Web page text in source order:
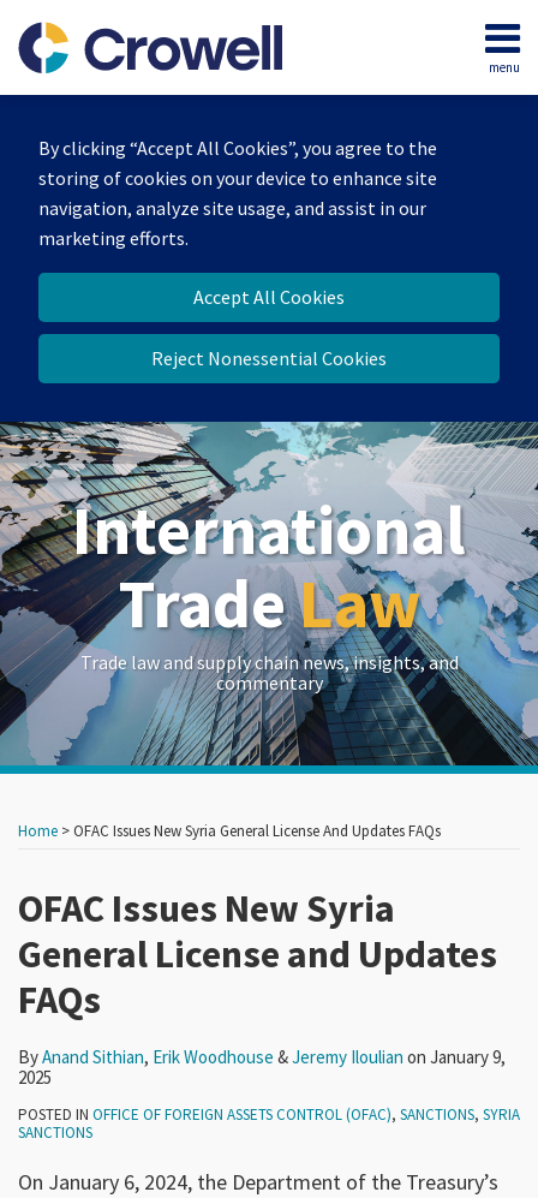
By clicking “Accept All Cookies”, you agree to the
storing of cookies on your device to enhance site
navigation, analyze site usage, and assist in our
marketing efforts.
Accept All Cookies
Reject Nonessential Cookies
content
menu
Home
Our
Team
Services
Contact
International
TradeLaw
Trade law and supply chain news, insights, and
commentary
Home >OFAC Issues New Syria General License And Updates FAQs
OFAC Issues New Syria
General License and Updates
FAQs
ByAnand Sithian, Erik Woodhouse &Jeremy Iloulian on January 9,
2025
POSTED IN OFFICE OF FOREIGN ASSETS CONTROL (OFAC), SANCTIONS, SYRIA
SANCTIONS
On January 6, 2024, the Department of the Treasury’s
this
this
this
this
LinkedIn
more
Anand
Sithian
more
Erik
Woodhouse
more
Jeremy
Iloulian
Show/Hide